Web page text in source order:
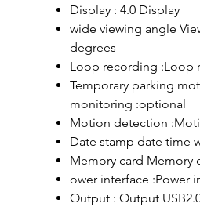
Display : 4.0 Display
wide viewing angle
degrees
Loop recording :Loop
Temporary parking
monitoring :optional
Motion detection
Date stamp date time
Memory card Memory
ower interface :Power
Output : Output